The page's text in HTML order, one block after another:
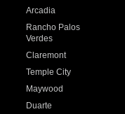
Arcadia
Rancho Palos
Verdes
Claremont
Temple City
Maywood
Duarte